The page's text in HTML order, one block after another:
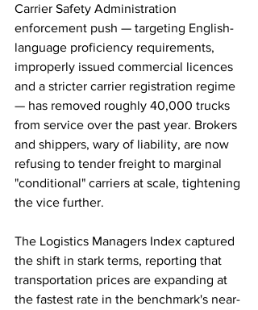
Carrier Safety Administration
enforcement push — targeting English-
language proficiency requirements,
improperly issued commercial licences
and a stricter carrier registration regime
— has removed roughly 40,000 trucks
from service over the past year. Brokers
and shippers, wary of liability, are now
refusing to tender freight to marginal
"conditional" carriers at scale, tightening
the vice further.
The Logistics Managers Index captured
the shift in stark terms, reporting that
transportation prices are expanding at
the fastest rate in the benchmark's near-